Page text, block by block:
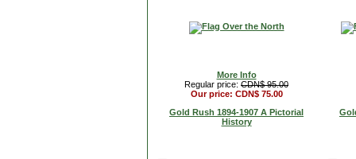
More Info
Regular price: CDN$ 95.00
Our price: CDN$ 75.00
Gold Rush 1894-1907 A Pictorial
History